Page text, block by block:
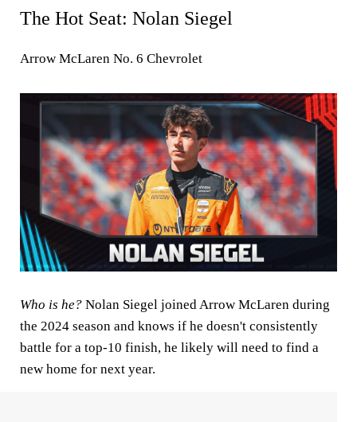
The Hot Seat: Nolan Siegel
Arrow McLaren No. 6 Chevrolet
Who is he? Nolan Siegel joined Arrow McLaren during
the 2024 season and knows if he doesn't consistently
battle for a top-10 finish, he likely will need to find a
new home for next year.